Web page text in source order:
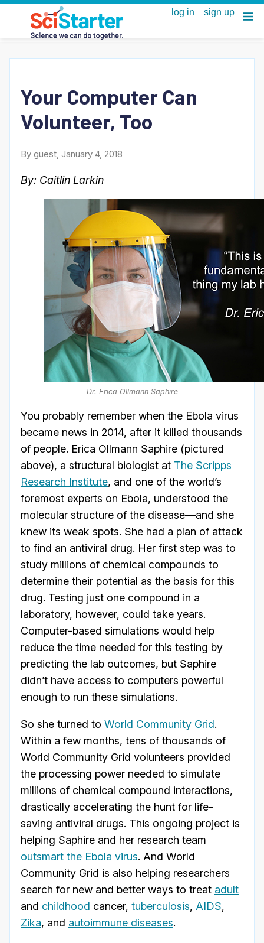
Your Computer Can
Volunteer, Too
By guest, January 4, 2018
By: Caitlin Larkin
Dr. Erica Ollmann Saphire
You probably remember when the Ebola virus
became news in 2014, after it killed thousands
of people. Erica Ollmann Saphire (pictured
above), a structural biologist at The Scripps
Research Institute, and one of the world’s
foremost experts on Ebola, understood the
molecular structure of the disease—and she
knew its weak spots. She had a plan of attack
to find an antiviral drug. Her first step was to
study millions of chemical compounds to
determine their potential as the basis for this
drug. Testing just one compound in a
laboratory, however, could take years.
Computer-based simulations would help
reduce the time needed for this testing by
predicting the lab outcomes, but Saphire
didn’t have access to computers powerful
enough to run these simulations.
So she turned to World Community Grid.
Within a few months, tens of thousands of
World Community Grid volunteers provided
the processing power needed to simulate
millions of chemical compound interactions,
drastically accelerating the hunt for life-
saving antiviral drugs. This ongoing project is
helping Saphire and her research team
outsmart the Ebola virus. And World
Community Grid is also helping researchers
search for new and better ways to treat adult
and childhood cancer, tuberculosis, AIDS,
Zika, and autoimmune diseases.